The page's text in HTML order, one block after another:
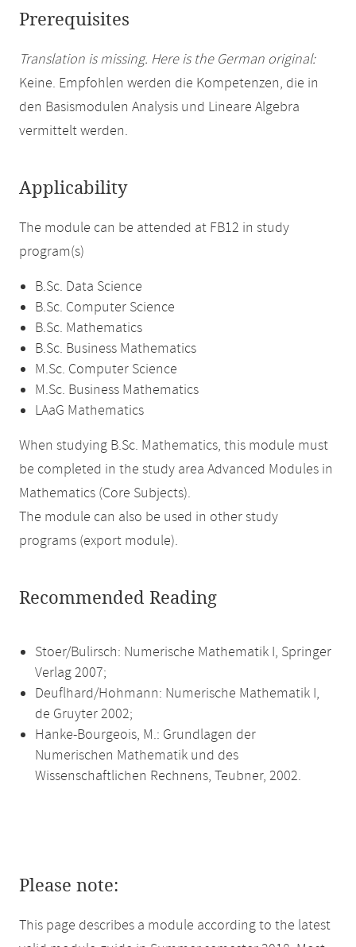
Prerequisites
Translation is missing. Here is the German original:
Keine. Empfohlen werden die Kompetenzen, die in
den Basismodulen Analysis und Lineare Algebra
vermittelt werden.
Applicability
The module can be attended at FB12 in study
program(s)
B.Sc. Data Science
B.Sc. Computer Science
B.Sc. Mathematics
B.Sc. Business Mathematics
M.Sc. Computer Science
M.Sc. Business Mathematics
LAaG Mathematics
When studying B.Sc. Mathematics, this module must
be completed in the study area Advanced Modules in
Mathematics (Core Subjects).
The module can also be used in other study
programs (export module).
Recommended Reading
Stoer/Bulirsch: Numerische Mathematik I, Springer
Verlag 2007;
Deuflhard/Hohmann: Numerische Mathematik I,
de Gruyter 2002;
Hanke-Bourgeois, M.: Grundlagen der
Numerischen Mathematik und des
Wissenschaftlichen Rechnens, Teubner, 2002.
Please note:
This page describes a module according to the latest